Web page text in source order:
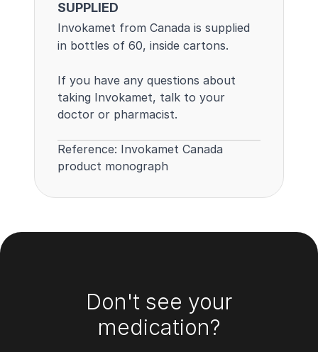
SUPPLIED
Invokamet from Canada is supplied
in bottles of 60, inside cartons.
If you have any questions about
taking Invokamet, talk to your
doctor or pharmacist.
Reference: Invokamet Canada
product monograph
Footer
Don't see your
medication?